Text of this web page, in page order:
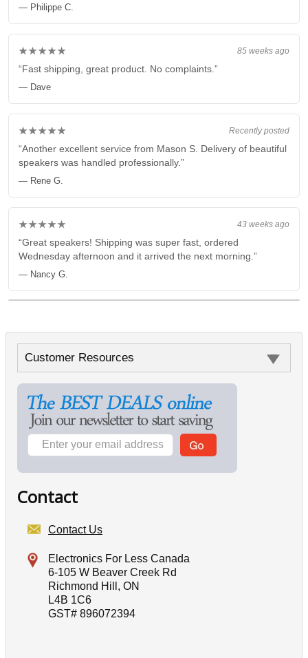
— Philippe C.
85 weeks ago
★★★★★
“Fast shipping, great product. No complaints.”
— Dave
Recently posted
★★★★★
“Another excellent service from Mason S. Delivery of beautiful
speakers was handled professionally.”
— Rene G.
43 weeks ago
★★★★★
“Great speakers! Shipping was super fast, ordered
Wednesday afternoon and it arrived the next morning.”
— Nancy G.
Customer Resources
Contact
Contact Us
Electronics For Less Canada
6-105 W Beaver Creek Rd
Richmond Hill, ON
L4B 1C6
GST# 896072394